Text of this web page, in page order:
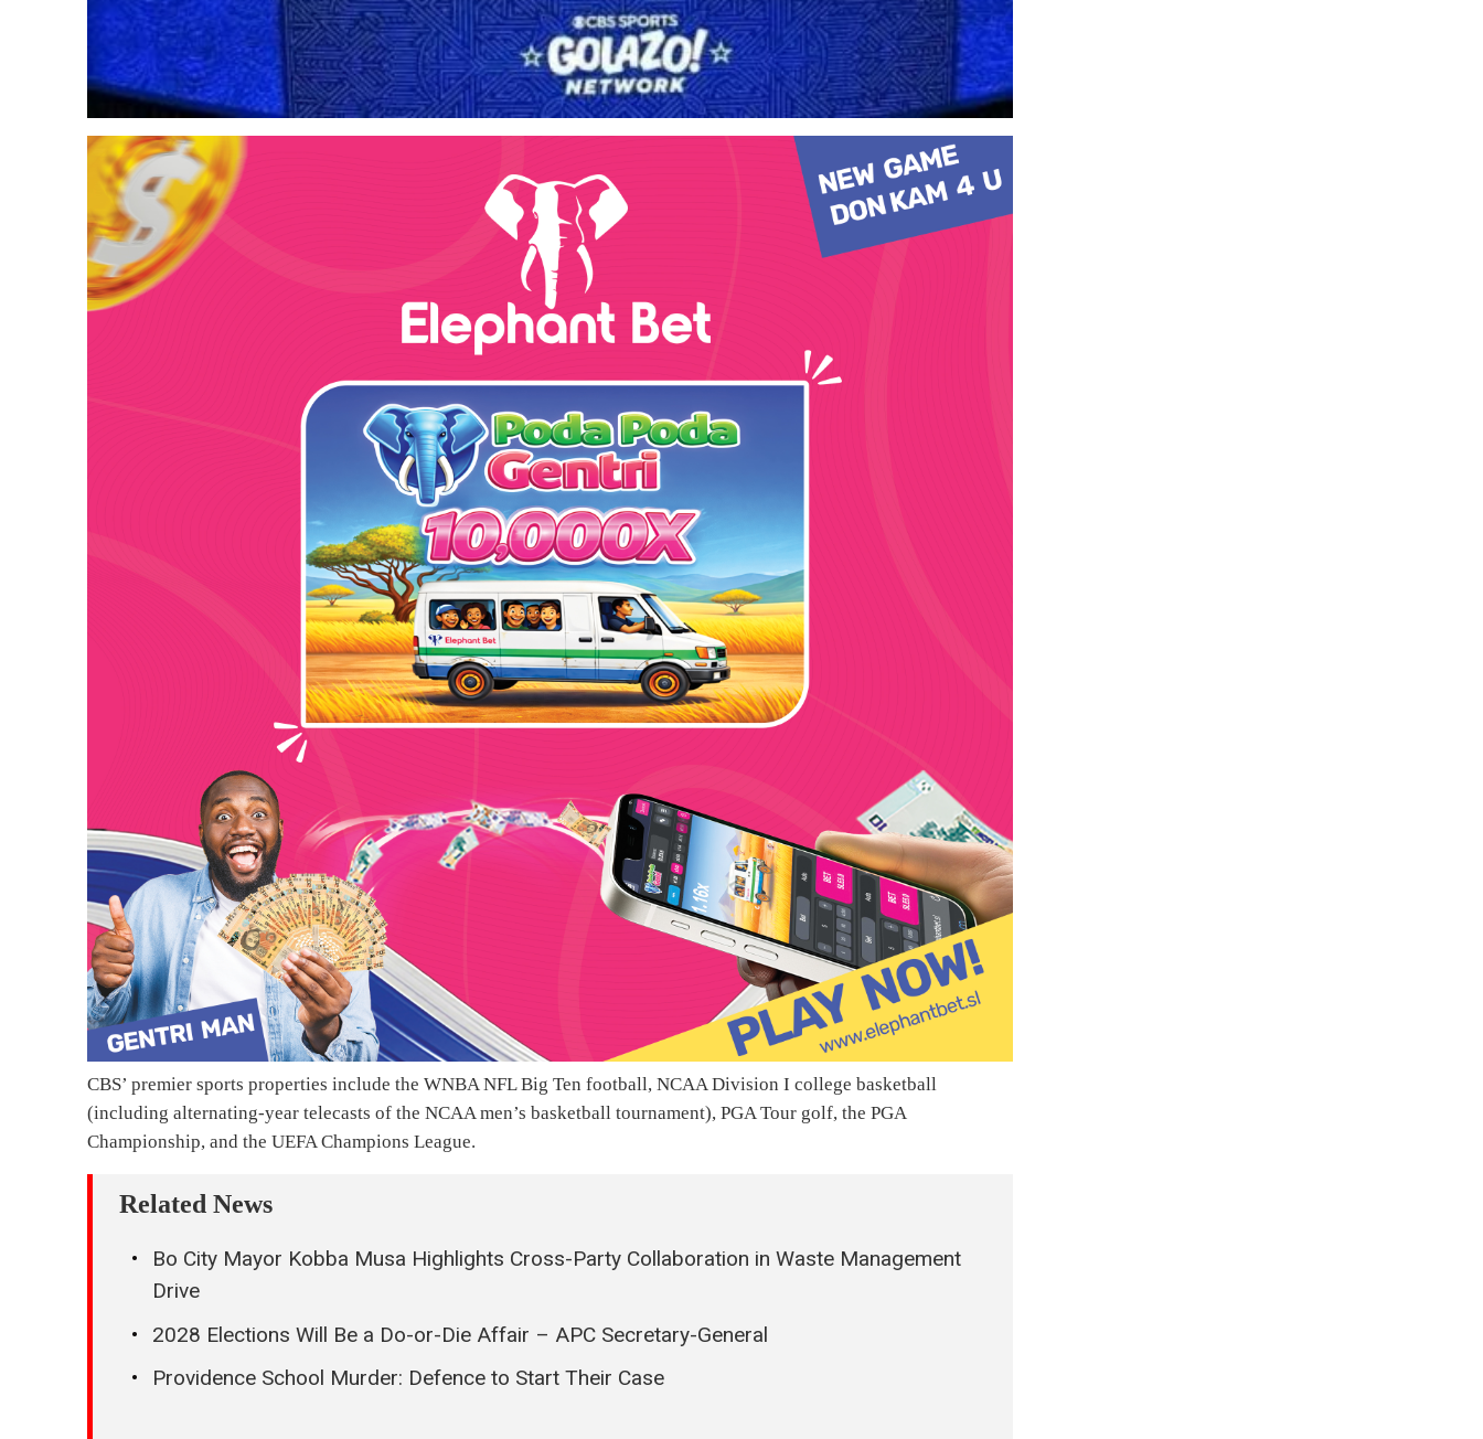
CBS’ premier sports properties include the WNBA NFL Big Ten football, NCAA Division I college basketball
(including alternating-year telecasts of the NCAA men’s basketball tournament), PGA Tour golf, the PGA
Championship, and the UEFA Champions League.
Related News
Bo City Mayor Kobba Musa Highlights Cross-Party Collaboration in Waste Management
Drive
2028 Elections Will Be a Do-or-Die Affair – APC Secretary-General
Providence School Murder: Defence to Start Their Case